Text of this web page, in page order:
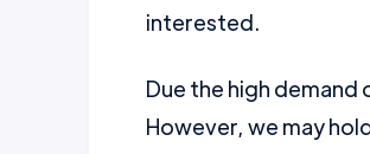
interested.
Due the high
However, we may